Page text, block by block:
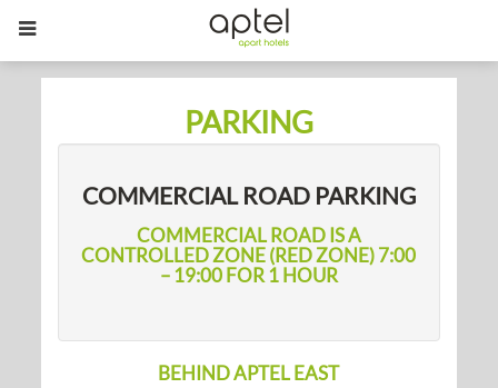
PARKING
COMMERCIAL ROAD PARKING
COMMERCIAL ROAD IS A
CONTROLLED ZONE (RED ZONE) 7:00
– 19:00 FOR 1 HOUR
BEHIND APTEL EAST